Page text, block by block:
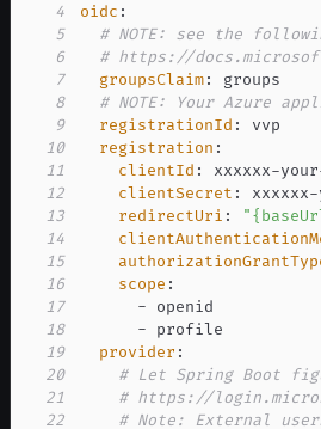
4
oidc :
5
# NOTE: see the
6
# https://
7
groupsClaim:
8
# NOTE: Your Azure
9
registrationId :
10
registration :
11
clientId : xxxxxx-your
12
clientSecret : xxxxxx-
13
redirectUri :
14
15
16
scope :
17
-
18
-
19
provider :
20
# Let Spring Boot
21
# https://
22
# Note: External